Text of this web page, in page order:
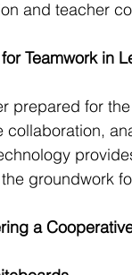
and teacher
Teamwork in
prepared for
collaboration,
groundwork
a